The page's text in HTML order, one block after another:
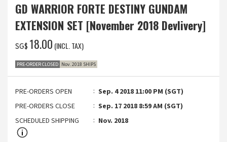
GD WARRIOR FORTE DESTINY GUNDAM
EXTENSION SET [November 2018 Devlivery]
SG$ ‌18.00 (INCL. TAX)
PRE-ORDER CLOSED Nov. 2018 SHIPS
PRE-ORDERS OPEN
Sep. 4 2018 11:00 PM (SGT)
PRE-ORDERS CLOSE
Sep. 17 2018 8:59 AM (SGT)
SCHEDULED SHIPPING
Nov. 2018